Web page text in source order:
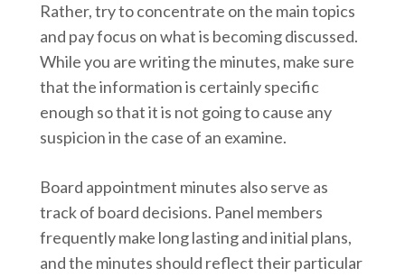
Rather, try to concentrate on the main topics
and pay focus on what is becoming discussed.
While you are writing the minutes, make sure
that the information is certainly specific
enough so that it is not going to cause any
suspicion in the case of an examine.
Board appointment minutes also serve as
track of board decisions. Panel members
frequently make long lasting and initial plans,
and the minutes should reflect their particular